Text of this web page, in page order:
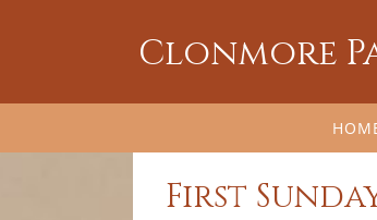
Clonmore
First